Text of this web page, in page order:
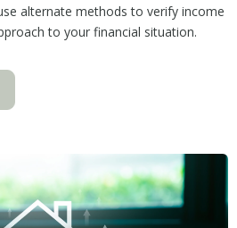
alternate methods to verify income
to your financial situation.